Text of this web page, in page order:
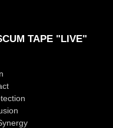
TAPE "LIVE"